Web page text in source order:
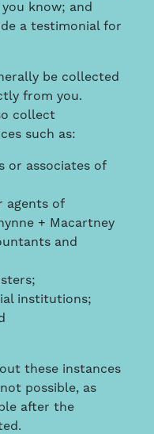
know; and
a testimonial for
be collected
from you.
collect
such as:
or associates of
agents of
+ Macartney
and
institutions;
these instances
possible, as
after the